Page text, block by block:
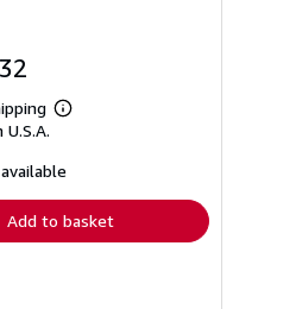
Learn
shipping
Add to basket